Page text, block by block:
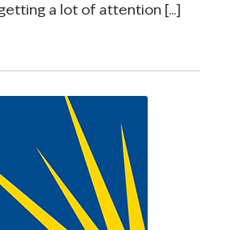
a lot of attention [...]